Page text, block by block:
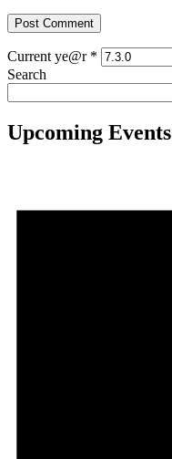
Current ye@r *
Search
Upcoming Events